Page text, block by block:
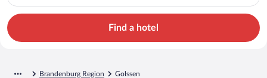
Find a hotel
Brandenburg Region Golssen